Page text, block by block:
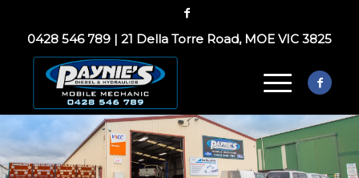
0428 546 789| 21 Della Torre Road, MOE VIC 3825